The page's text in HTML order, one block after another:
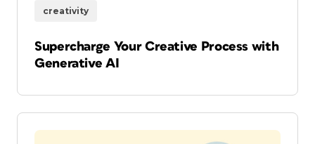
creativity
Supercharge Your Creative Process with
Generative AI